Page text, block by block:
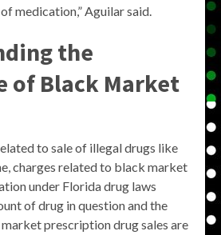
medication,” Aguilar said.
the
ofBlack Market
to sale of illegal drugs like
charges related to black market
under Florida drug laws
of drug in question and the
prescription drug sales are